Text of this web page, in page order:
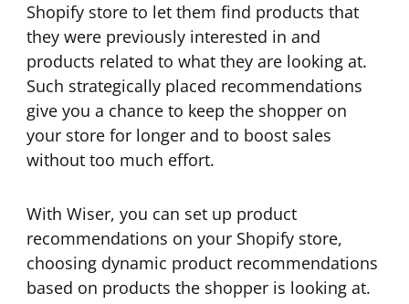
Shopify store to let them find products that
they were previously interested in and
products related to what they are looking at.
Such strategically placed recommendations
give you a chance to keep the shopper on
your store for longer and to boost sales
without too much effort.
With Wiser, you can set up product
recommendations on your Shopify store,
choosing dynamic product recommendations
based on products the shopper is looking at.